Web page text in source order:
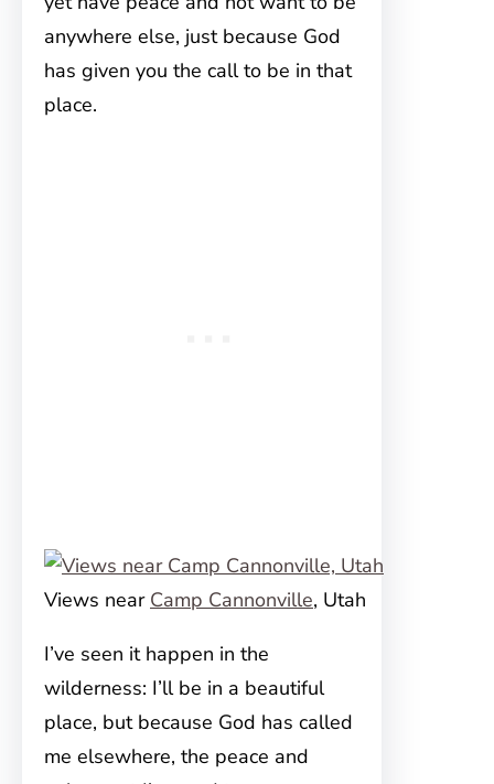
anywhere else, just because God
has given you the call to be in that
place.
Views near Camp Cannonville, Utah
I’ve seen it happen in the
wilderness: I’ll be in a beautiful
place, but because God has called
me elsewhere, the peace and